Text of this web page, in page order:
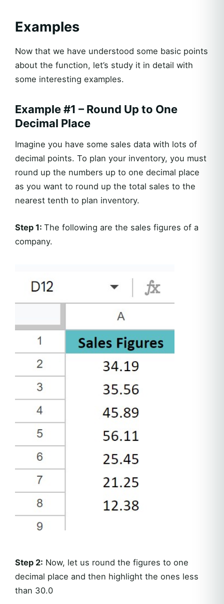
Examples
Now that we have understood some basic points
about the function, let’s study it in detail with
some interesting examples.
Example #1 – Round Up to One
Decimal Place
Imagine you have some sales data with lots of
decimal points. To plan your inventory, you must
round up the numbers up to one decimal place
as you want to round up the total sales to the
nearest tenth to plan inventory.
Step 1: The following are the sales figures of a
company.
Step 2: Now, let us round the figures to one
decimal place and then highlight the ones less
than 30.0